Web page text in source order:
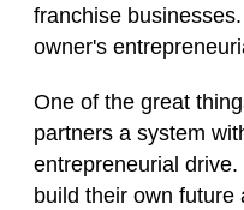
franchise
owner's
One of the great
partners a system
entrepreneurial
build their own future